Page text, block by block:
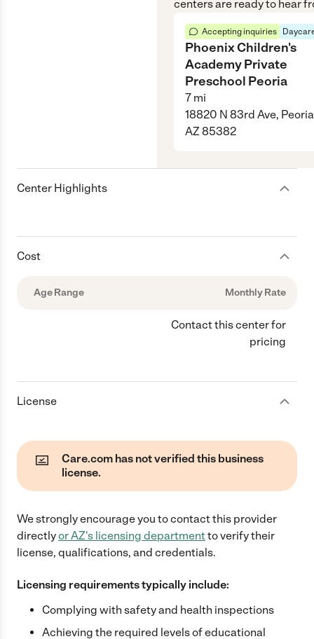
centers are ready to hear
Accepting inquiries
Phoenix Children's
Academy Private
Preschool Peoria
7 mi
18820 N 83rd Ave,
AZ 85382
Center Highlights
Cost
Age Range Monthly Rate
Contact this center for
pricing
License
Care.com has not verified this business
license.
We strongly encourage you to contact this provider
directlyorAZ's licensing departmentto verify their
license, qualifications, and credentials.
Licensing requirements typically include:
Complying with safety and health inspections
Achieving the required levels of educational